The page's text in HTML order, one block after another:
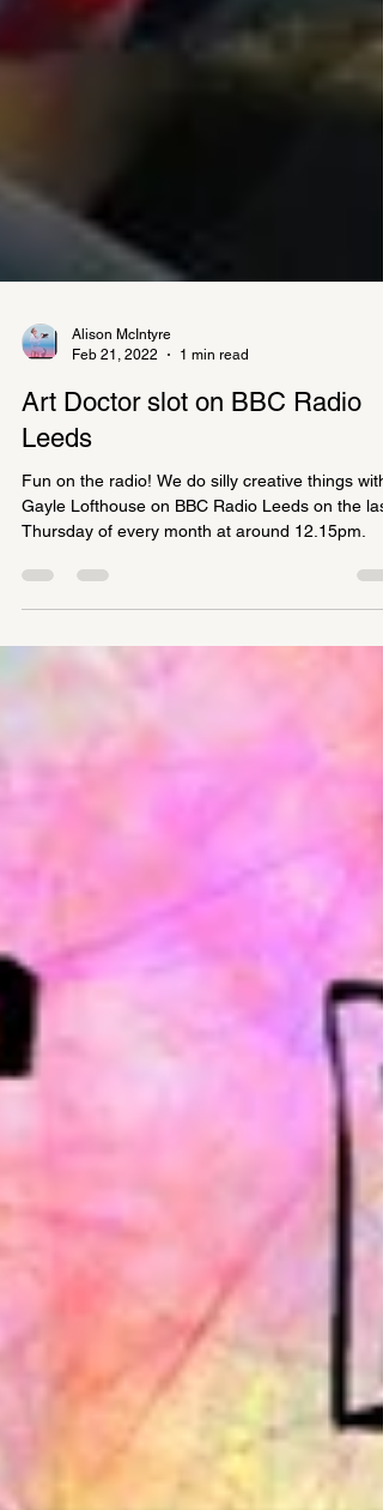
Feb 21, 2022
1 min read
Art Doctor slot on BBC Radio
Leeds
Fun on the radio! We do silly creative things with
Thursday of every month at around 12.15pm.